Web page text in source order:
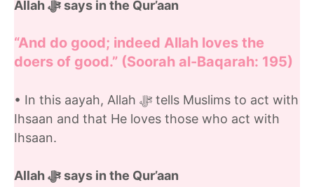
Allah ﷻ says in the Qur’aan
“And do good; indeed Allah loves the
doers of good.” (Soorah al-Baqarah: 195)
• In this aayah, Allah ﷻ tells Muslims to act with
Ihsaan and that He loves those who act with
Ihsaan.
Allah ﷻ says in the Qur’aan